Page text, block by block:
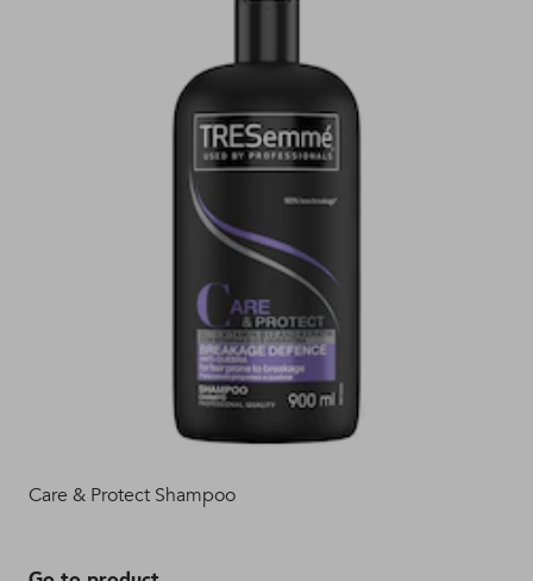
Care & Protect Shampoo